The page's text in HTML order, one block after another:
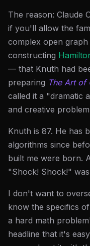
The reason: Claude
if you'll allow the
complex open
constructing
— that Knuth had
preparing The Art of
called it a "dramatic
and creative
Knuth is 87. He has
algorithms since
built me were born.
"Shock! Shock!" was
I don't want to
know the specifics
a hard math
headline that it's